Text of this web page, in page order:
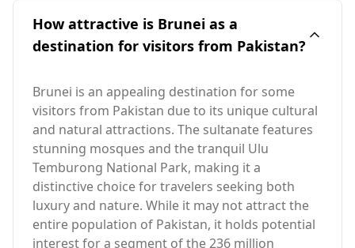
How attractive is Brunei as a
destination for visitors from Pakistan?
Brunei is an appealing destination for some
visitors from Pakistan due to its unique cultural
and natural attractions. The sultanate features
stunning mosques and the tranquil Ulu
Temburong National Park, making it a
distinctive choice for travelers seeking both
luxury and nature. While it may not attract the
entire population of Pakistan, it holds potential
interest for a segment of the 236 million